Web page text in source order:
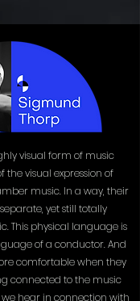
visual form of music
the visual expression of
music. In a way, their
yet still totally
This physical language is
of a conductor. And
comfortable when they
connected to the music
hear in connection with